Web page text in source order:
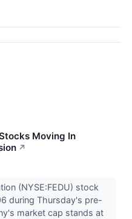
Moving In
↗
(NYSE:FEDU) stock
during Thursday's pre-
market cap stands at